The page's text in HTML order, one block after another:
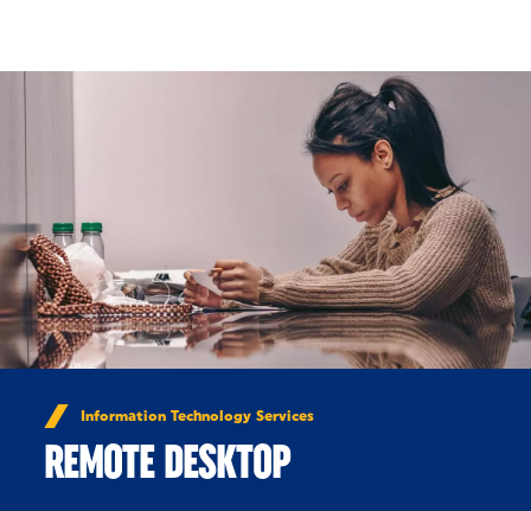
Information Technology Services
REMOTE DESKTOP